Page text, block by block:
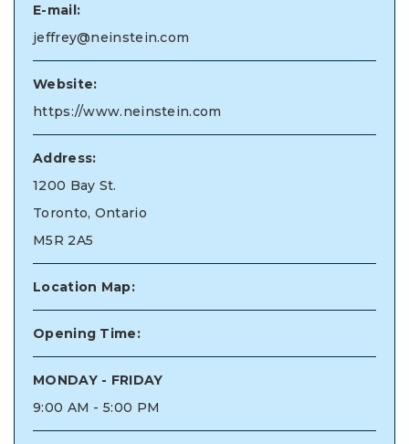
E-mail:
jeffrey@neinstein.com
Website:
https://www.neinstein.com
Address:
1200 Bay St.
Toronto, Ontario
M5R 2A5
Location Map:
Opening Time:
MONDAY - FRIDAY
9:00 AM - 5:00 PM